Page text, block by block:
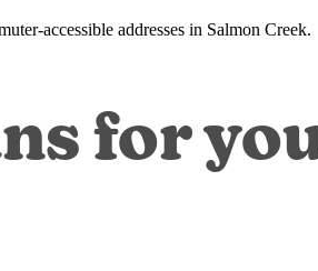
accessible addresses in Salmon Creek.
for